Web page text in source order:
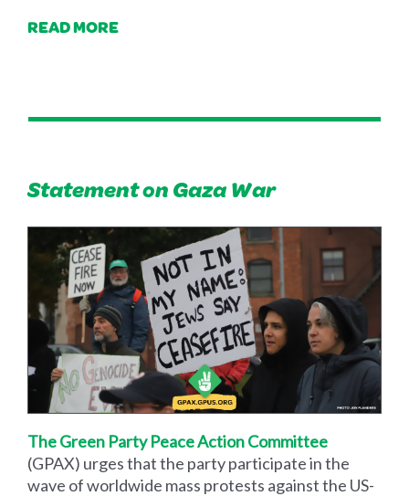
READ MORE
Statement on Gaza War
The Green Party Peace Action Committee
(GPAX) urges that the party participate in the
wave of worldwide mass protests against the US-